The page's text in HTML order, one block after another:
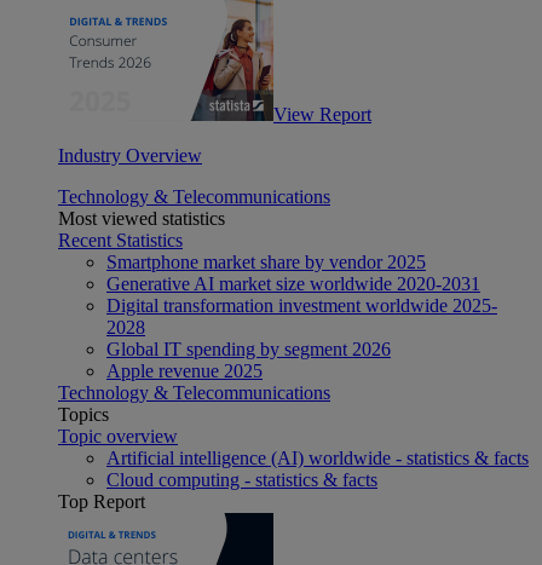
View Report
Industry Overview
Technology & Telecommunications
Most viewed statistics
Recent Statistics
Smartphone market share by vendor 2025
Generative AI market size worldwide 2020-2031
Digital transformation investment worldwide 2025-
2028
Global IT spending by segment 2026
Apple revenue 2025
Technology & Telecommunications
Topics
Topic overview
Artificial intelligence (AI) worldwide - statistics & facts
Cloud computing - statistics & facts
Top Report